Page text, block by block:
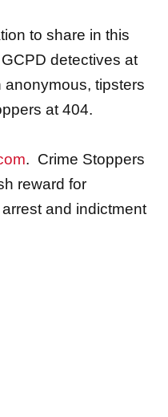
to share in this
detectives at
anonymous, tipsters
at 404.
. Crime Stoppers
reward for
and indictment